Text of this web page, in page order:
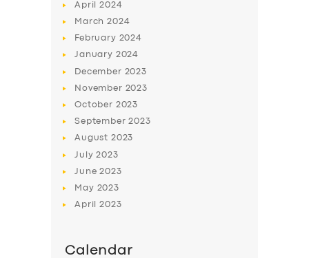
April2024
March2024
February 2024
January 2024
December 2023
November 2023
October 2023
September2023
August 2023
July2023
June2023
May 2023
April2023
Calendar